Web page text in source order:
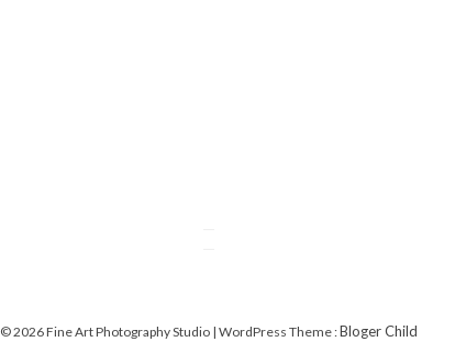
© 2026 Fine Art Photography Studio | WordPress Theme :Bloger Child